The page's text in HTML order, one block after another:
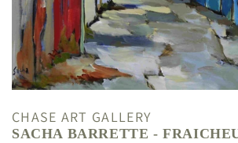
CHASE ART GALLERY
SACHA BARRETTE -